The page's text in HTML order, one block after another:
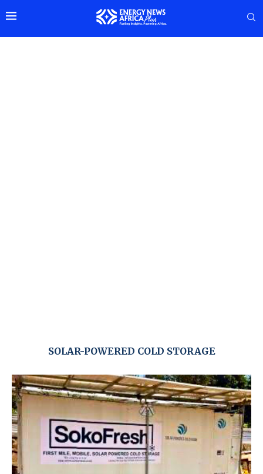
SOLAR-POWERED COLD STORAGE